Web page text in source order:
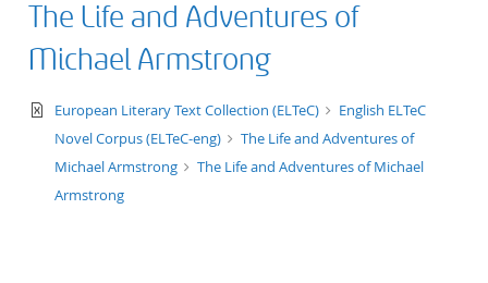
The Life and Adventures of
Michael Armstrong
text/xml
European Literary Text Collection (ELTeC)
English ELTeC
Novel Corpus (ELTeC-eng)
The Life and Adventures of
Michael Armstrong
The Life and Adventures of Michael
Armstrong